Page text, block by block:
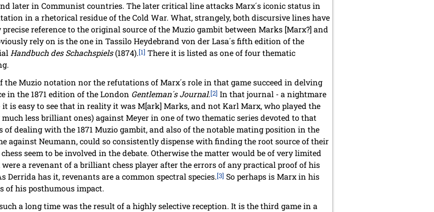
later in Communist countries. The later critical line attacks Marx´s iconic status in
in a rhetorical residue of the Cold War. What, strangely, both discursive lines have
reference to the original source of the Muzio gambit between Marks [Marx?] and
rely on is the one in Tassilo Heydebrand von der Lasa´s fifth edition of the
Handbuch des Schachspiels(1874).[1] There it is listed as one of four thematic
the Muzio notation nor the refutations of Marx´s role in that game succeed in delving
in the 1871 edition of the London Gentleman´s Journal.[2] In that journal - a nightmare
is easy to see that in reality it was M[ark] Marks, and not Karl Marx, who played the
less brilliant ones) against Meyer in one of two thematic series devoted to that
of dealing with the 1871 Muzio gambit, and also of the notable mating position in the
against Neumann, could so consistently dispense with finding the root source of their
seem to be involved in the debate. Otherwise the matter would be of very limited
a revenant of a brilliant chess player after the errors of any practical proof of his
Derrida has it, revenants are a common spectral species.[3] So perhaps is Marx in his
of his posthumous impact.
a long time was the result of a highly selective reception. It is the third game in a